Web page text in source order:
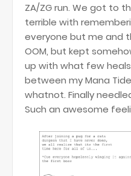
ZA/ZG run. We got to
terrible with
everyone but me and
OOM, but kept
up with what few
between my Mana
whatnot. Finally
Such an awesome